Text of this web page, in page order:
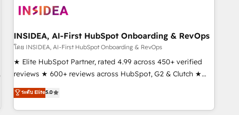
Franchises - Professional Services - And more! How we
optimization ✔️ Data migrations, CRM architecture, and
reporting foundations ✔️ Custom integrations and workflow
automation ✔️ User adoption programs, training, and
enablement Through project-based engagements and
through the revenue maturity model - delivering the right
improvements at the right time so operations evolve
INSIDEA, AI-First HubSpot Onboarding & RevOps
โดย INSIDEA, AI-First HubSpot Onboarding & RevOps
★ Elite HubSpot Partner, rated 4.99 across 450+ verified
reviews ★ 600+ reviews across HubSpot, G2 & Clutch ★
150+ in-house HubSpot-certified experts ★ 1,500+
implementations across 25+ countries ★ AI-first, RevOps-
led, onboarding-obsessed INSIDEA helps growing
ระดับ Elite5.0